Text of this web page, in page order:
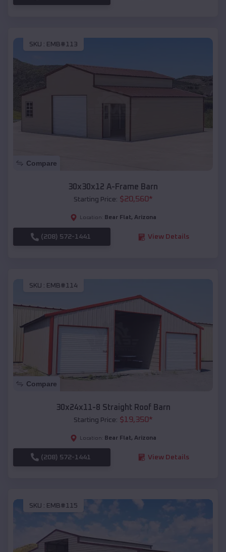
SKU : EMB#113
Compare
30x30x12 A-Frame Barn
Starting Price: $20,560*
Location: Bear Flat, Arizona
(208) 572-1441 View Details
SKU : EMB#114
Compare
30x24x11-8 Straight Roof Barn
Starting Price: $19,350*
Location: Bear Flat, Arizona
(208) 572-1441 View Details
SKU : EMB#115